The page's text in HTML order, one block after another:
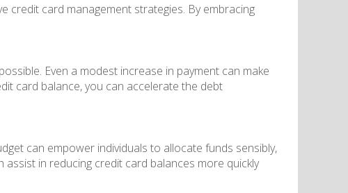
credit card management strategies. By embracing
Even a modest increase in payment can make
card balance, you can accelerate the debt
can empower individuals to allocate funds sensibly,
in reducing credit card balances more quickly